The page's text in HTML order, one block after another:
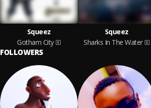
Squeez
Gotham City
Squeez
Sharks In The Water
FOLLOWERS